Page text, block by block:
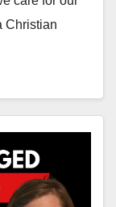
Christian